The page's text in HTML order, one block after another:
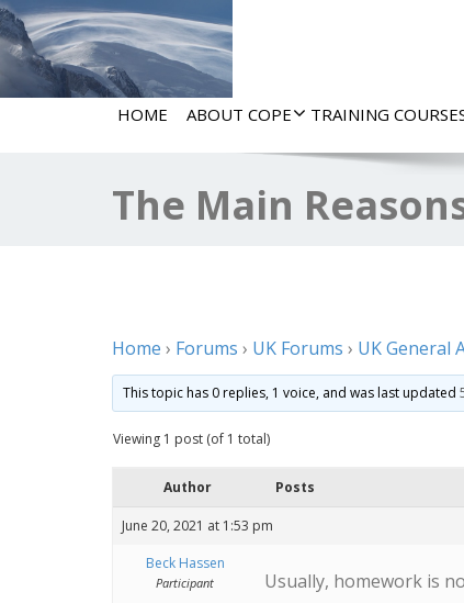
HOME ABOUT COPE TRAINING
The Main
Home › Forums › UK Forums › UK General
This topic has 0 replies, 1 voice, and was last updated
Viewing 1 post (of 1 total)
Author Posts
June 20, 2021 at 1:53 pm
Beck Hassen
Participant
Usually, homework is